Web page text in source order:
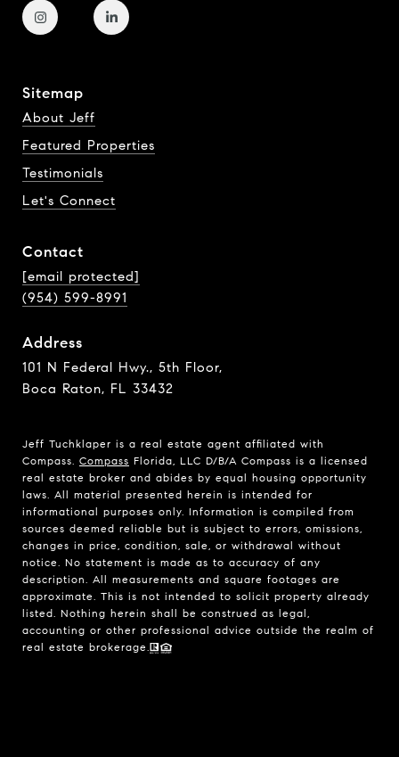
Sitemap
About Jeff
Featured Properties
Testimonials
Let's Connect
Contact
[email protected]
(954) 599-8991
Address
101 N Federal Hwy., 5th Floor,
Boca Raton, FL 33432
Jeff Tuchklaper is a real estate agent affiliated with
Compass. Compass Florida, LLC D/B/A Compass is a licensed
real estate broker and abides by equal housing opportunity
laws. All material presented herein is intended for
informational purposes only. Information is compiled from
sources deemed reliable but is subject to errors, omissions,
changes in price, condition, sale, or withdrawal without
notice. No statement is made as to accuracy of any
description. All measurements and square footages are
approximate. This is not intended to solicit property already
listed. Nothing herein shall be construed as legal,
accounting or other professional advice outside the realm of
real estate brokerage.